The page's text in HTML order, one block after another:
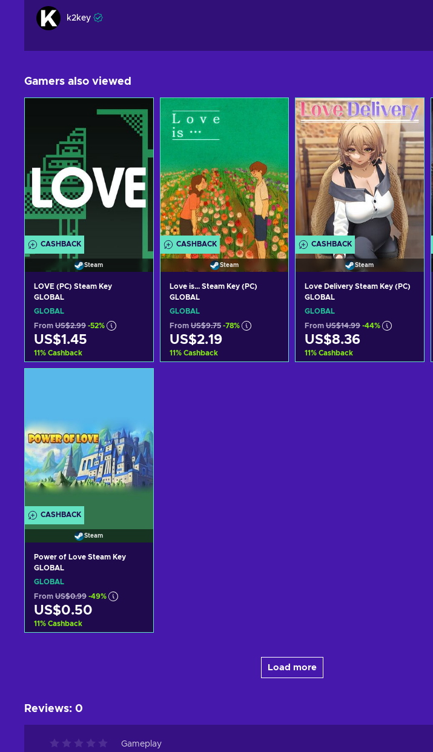
k2key
Gamers also viewed
CASHBACK
Steam
LOVE (PC) Steam Key
GLOBAL
GLOBAL
From US$2.99 -52%
US$1.45
11% Cashback
CASHBACK
Steam
Love is... Steam Key (PC)
GLOBAL
GLOBAL
From US$9.75 -78%
US$2.19
11% Cashback
CASHBACK
Steam
Love Delivery Steam Key (PC)
GLOBAL
GLOBAL
From US$14.99 -44%
US$8.36
11% Cashback
CASHBACK
Steam
Power of Love Steam Key
GLOBAL
GLOBAL
From US$0.99 -49%
US$0.50
11% Cashback
Load more
Reviews: 0
Gameplay